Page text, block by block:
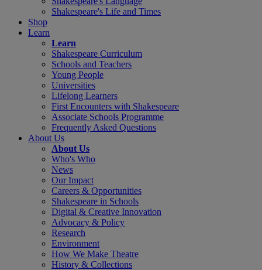
Shakespeare's Life and Times
Shop
Learn
Learn
Shakespeare Curriculum
Schools and Teachers
Young People
Universities
Lifelong Learners
First Encounters with Shakespeare
Associate Schools Programme
Frequently Asked Questions
About Us
About Us
Who's Who
News
Our Impact
Careers & Opportunities
Shakespeare in Schools
Digital & Creative Innovation
Advocacy & Policy
Research
Environment
How We Make Theatre
History & Collections